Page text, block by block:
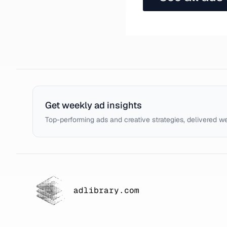
Get weekly ad insights
Top-performing ads and creative strategies, delivered
adlibrary.com